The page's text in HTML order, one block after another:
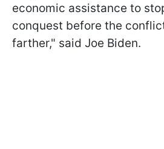
economic assistance to
conquest before the
farther," said Joe Biden.